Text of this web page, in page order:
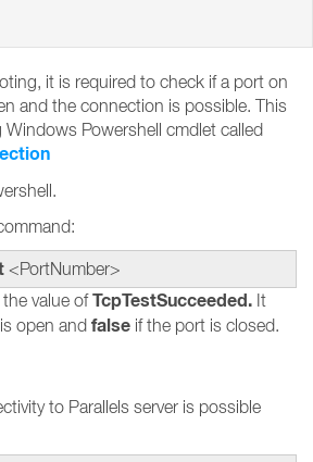
it is required to check if a port on
and the connection is possible. This
Powershell cmdlet called
<PortNumber>
value ofTcpTestSucceeded. It
open and false if the port is closed.
to Parallels server is possible